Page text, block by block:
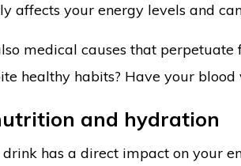
affects your energy levels and
medical causes that
healthy habits? Have your
and hydration
has a direct impact on your